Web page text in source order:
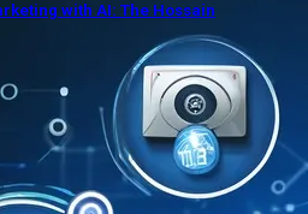
with AI: The Hossain